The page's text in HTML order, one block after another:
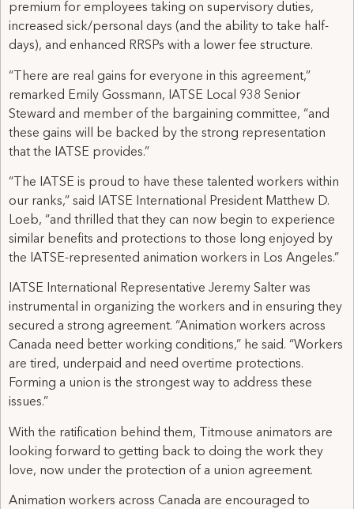
premium for employees taking on supervisory duties,
increased sick/personal days (and the ability to take half-
days), and enhanced RRSPs with a lower fee structure.
“There are real gains for everyone in this agreement,”
remarked Emily Gossmann, IATSE Local 938 Senior
Steward and member of the bargaining committee, “and
these gains will be backed by the strong representation
that the IATSE provides.”
“The IATSE is proud to have these talented workers within
our ranks,” said IATSE International President Matthew D.
Loeb, “and thrilled that they can now begin to experience
similar benefits and protections to those long enjoyed by
the IATSE-represented animation workers in Los Angeles.”
IATSE International Representative Jeremy Salter was
instrumental in organizing the workers and in ensuring they
secured a strong agreement. “Animation workers across
Canada need better working conditions,” he said. “Workers
are tired, underpaid and need overtime protections.
Forming a union is the strongest way to address these
issues.”
With the ratification behind them, Titmouse animators are
looking forward to getting back to doing the work they
love, now under the protection of a union agreement.
Animation workers across Canada are encouraged to